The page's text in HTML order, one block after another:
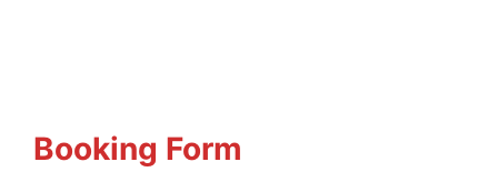
Booking Form